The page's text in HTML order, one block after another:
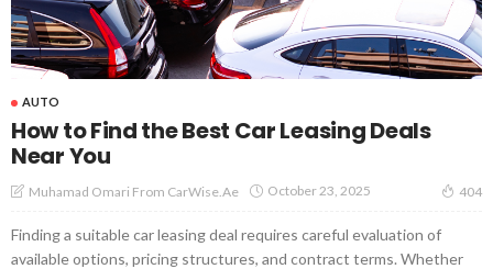
AUTO
How to Find the Best Car Leasing Deals
Near You
Muhamad Omari From CarWise.ae October 23, 2025 404
Finding a suitable car leasing deal requires careful evaluation of
available options, pricing structures, and contract terms. Whether